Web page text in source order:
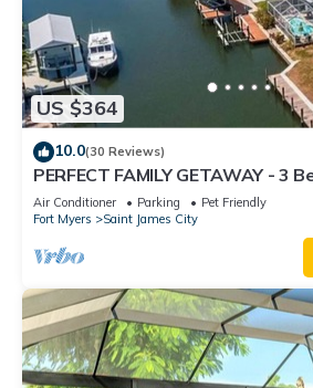
US $364
10.0(30 Reviews)
PERFECT FAMILY GETAWAY - 3
w/60' Boat Dock & Private Pool
Air Conditioner Parking
Pet Friendly
Fort Myers
Saint James City